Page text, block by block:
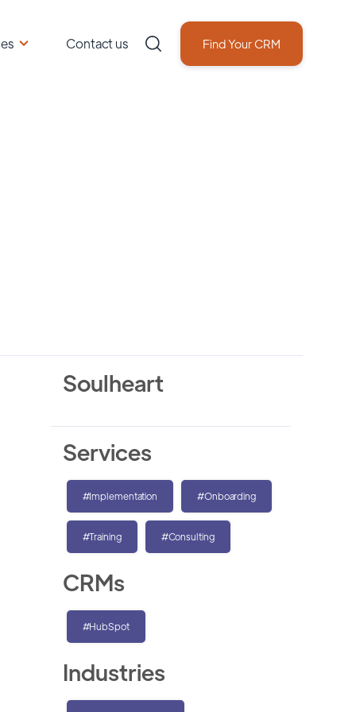
Contact us Find Your CRM
Soulheart
Services
#Implementation #Onboarding
#Training #Consulting
CRMs
#HubSpot
Industries